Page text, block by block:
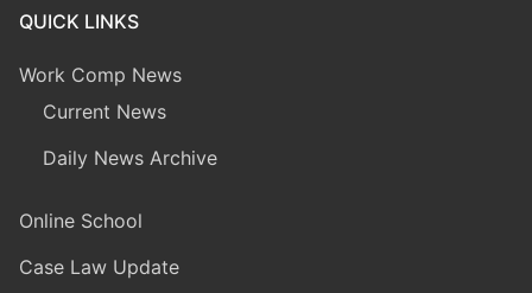
QUICK LINKS
Work Comp News
Current News
Daily News Archive
Online School
Case Law Update